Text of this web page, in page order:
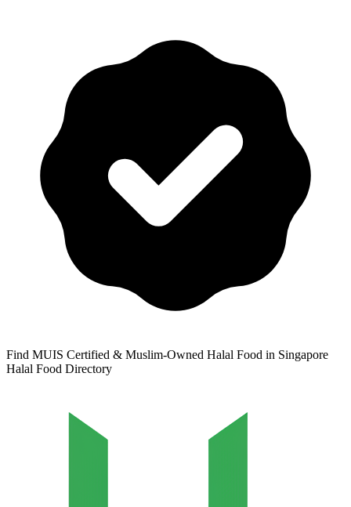
Find MUIS Certified & Muslim-Owned Halal Food in Singapore
Halal Food Directory